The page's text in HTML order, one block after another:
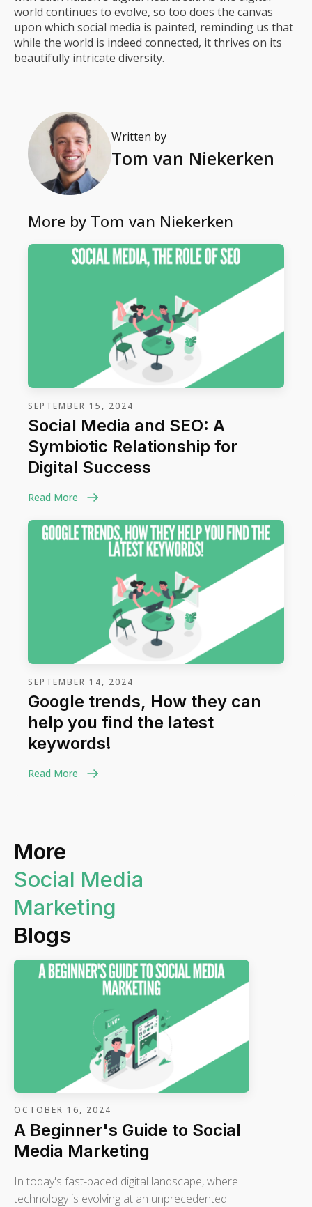
world continues to evolve, so too does the canvas
upon which social media is painted, reminding us that
while the world is indeed connected, it thrives on its
beautifully intricate diversity.
Written by
Tom van Niekerken
More by Tom van Niekerken
SEPTEMBER 15, 2024
Social Media and SEO: A
Symbiotic Relationship for
Digital Success
Read More
SEPTEMBER 14, 2024
Google trends, How they can
help you find the latest
keywords!
Read More
More
Social Media
Marketing
Blogs
OCTOBER 16, 2024
A Beginner's Guide to Social
Media Marketing
In today's fast-paced digital landscape, where
technology is evolving at an unprecedented